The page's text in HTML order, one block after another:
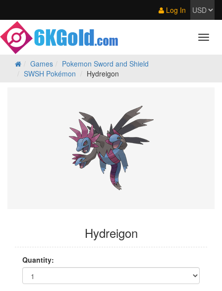
Log In
Games
Pokemon Sword and Shield
SWSH Pokémon
Hydreigon
Hydreigon
Quantity: